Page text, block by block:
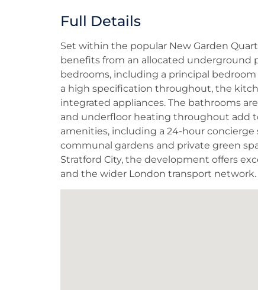
Full Details
Set within the popular New Garden
benefits from an allocated underground
bedrooms, including a principal
a high specification throughout, the
integrated appliances. The bathrooms
and underfloor heating throughout add
amenities, including a 24-hour
communal gardens and private green
Stratford City, the development offers
and the wider London transport network.